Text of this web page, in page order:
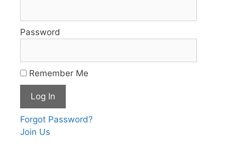
Password
Remember Me
Forgot Password?
Join Us